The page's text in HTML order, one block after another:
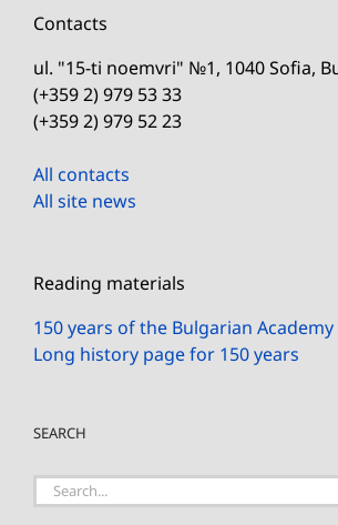
Contacts
ul. "15-ti noemvri" №1, 1040 Sofia,
(+359 2) 979 53 33
(+359 2) 979 52 23
All contacts
All site news
Reading materials
150 years of the Bulgarian Academy
Long history page for 150 years
SEARCH
Search